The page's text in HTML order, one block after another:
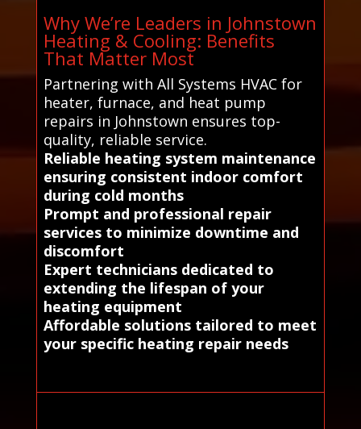
Why We’re Leaders in Johnstown
Heating & Cooling: Benefits
That Matter Most
Partnering with All Systems HVAC for
heater, furnace, and heat pump
repairs in Johnstown ensures top-
quality, reliable service.
Reliable heating system maintenance
ensuring consistent indoor comfort
during cold months
Prompt and professional repair
services to minimize downtime and
discomfort
Expert technicians dedicated to
extending the lifespan of your
heating equipment
Affordable solutions tailored to meet
your specific heating repair needs